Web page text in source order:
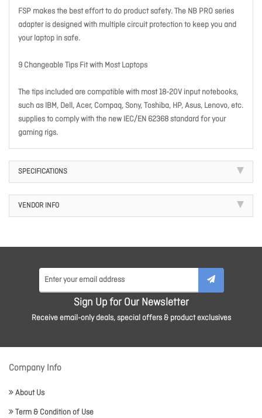
FSP makes the best effort to do product safety. The NB PRO series
adapter is designed with multiple circuit protection to keep you and
your laptop in safe.
9 Changeable Tips Fit with Most Laptops
The tips included are compatible with most 18-20V input notebooks,
such as IBM, Dell, Acer, Compaq, Sony, Toshiba, HP, Asus, Lenovo, etc.
supplies to comply with the new IEC/EN 62368 standard for your
gaming rigs.
SPECIFICATIONS
VENDOR INFO
Sign Up for Our Newsletter
Receive email-only deals, special offers & product exclusives
Company Info
About Us
Term & Condition of Use